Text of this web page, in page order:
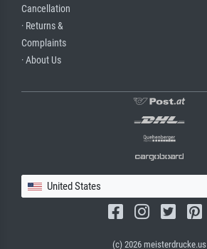
Cancellation
· Returns &
Complaints
· About Us
United States
(c) 2026 meisterdrucke.us